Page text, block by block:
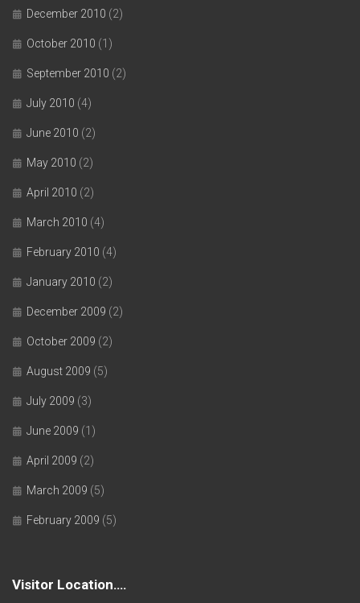
December 2010 (2)
October 2010 (1)
September 2010 (2)
July 2010 (4)
June 2010 (2)
May 2010 (2)
April 2010 (2)
March 2010 (4)
February 2010 (4)
January 2010 (2)
December 2009 (2)
October 2009 (2)
August 2009 (5)
July 2009 (3)
June 2009 (1)
April 2009 (2)
March 2009 (5)
February 2009 (5)
Visitor Location….